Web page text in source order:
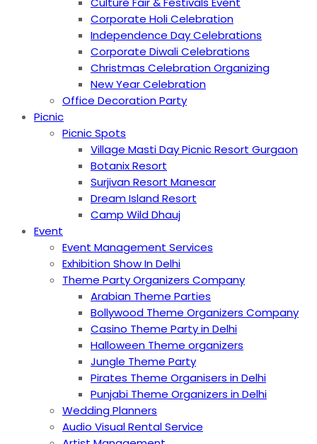
Corporate Holi Celebration
Independence Day Celebrations
Corporate Diwali Celebrations
Christmas Celebration Organizing
New Year Celebration
Office Decoration Party
Picnic
Picnic Spots
Village Masti Day Picnic Resort Gurgaon
Botanix Resort
Surjivan Resort Manesar
Dream Island Resort
Camp Wild Dhauj
Event
Event Management Services
Exhibition Show In Delhi
Theme Party Organizers Company
Arabian Theme Parties
Bollywood Theme Organizers Company
Casino Theme Party in Delhi
Halloween Theme organizers
Jungle Theme Party
Pirates Theme Organisers in Delhi
Punjabi Theme Organizers in Delhi
Wedding Planners
Audio Visual Rental Service